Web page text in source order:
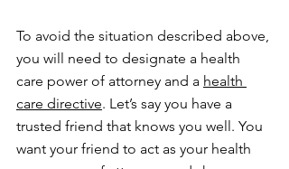
To avoid the situation described above,
you will need to designate a health
care power of attorney and a health
care directive. Let’s say you have a
trusted friend that knows you well. You
want your friend to act as your health